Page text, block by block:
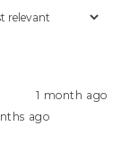
1 month ago
ago